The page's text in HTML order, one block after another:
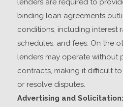
lenders are required to
binding loan agreements
conditions, including interest
schedules, and fees. On the
lenders may operate without
contracts, making it difficult
or resolve disputes.
Advertising and Solicitation: